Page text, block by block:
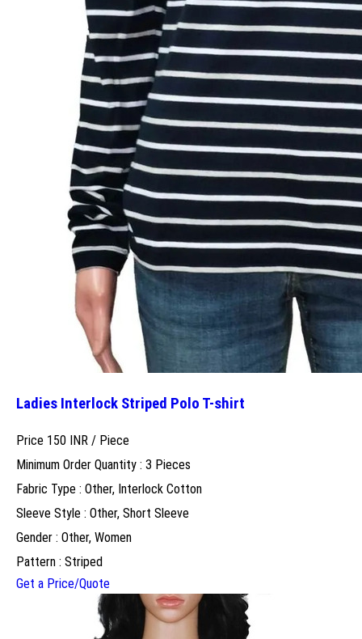
Ladies Interlock Striped Polo T-shirt
Price 150 INR / Piece
Minimum Order Quantity : 3 Pieces
Fabric Type : Other, Interlock Cotton
Sleeve Style : Other, Short Sleeve
Gender : Other, Women
Pattern : Striped
Get a Price/Quote